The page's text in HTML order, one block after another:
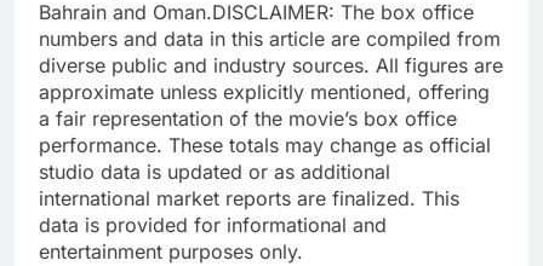
Bahrain and Oman.DISCLAIMER: The box office
numbers and data in this article are compiled from
diverse public and industry sources. All figures are
approximate unless explicitly mentioned, offering
a fair representation of the movie’s box office
performance. These totals may change as official
studio data is updated or as additional
international market reports are finalized. This
data is provided for informational and
entertainment purposes only.